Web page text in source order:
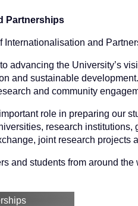
Partnerships
Internationalisation and
advancing the University’s
and sustainable
and community
role in preparing our
research
joint research projects
and students from around